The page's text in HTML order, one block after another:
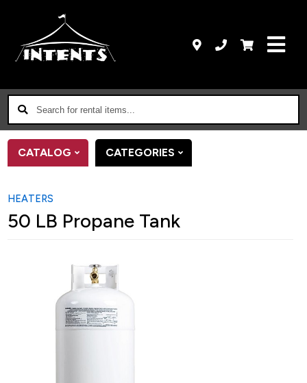
Search
for
rental
CATALOG CATEGORIES
HEATERS
50 LB Propane Tank